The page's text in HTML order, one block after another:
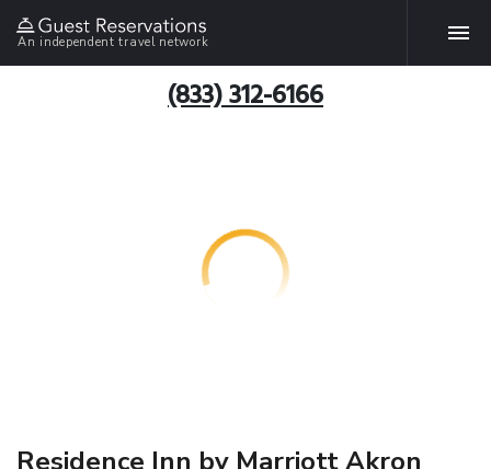
An independent travel network
(833) 312-6166
Residence Inn by Marriott Akron